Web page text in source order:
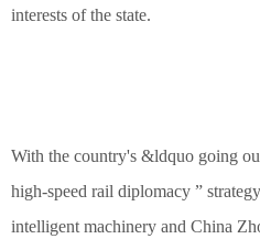
interests of the state.
With the country's &ldquo going
high-speed rail diplomacy ”
intelligent machinery and China